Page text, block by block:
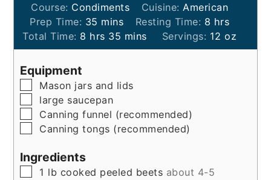
Course: Condiments Cuisine: American
Prep Time: 35 minutes
mins Resting Time: 8 hours
hrs
Total Time: 8 hours
hrs 35 minutes
mins Servings: 12 oz
Equipment
▢
Mason jars and lids
▢
large saucepan
▢
Canning funnel (recommended)
▢
Canning tongs (recommended)
Ingredients
▢
1 lb cooked peeled beets about 4-5